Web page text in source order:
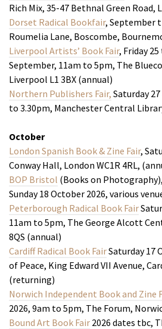
Rich Mix, 35-47 Bethnal Green Road,
Dorset Radical Bookfair, September
Roumelia Lane, Boscombe,
Liverpool Artists’ Book Fair, Friday
September, 11am to 5pm, The
Liverpool L1 3BX (annual)
Northern Publishers Fair, Saturday
to 3.30pm, Manchester Central
October
London Spanish Book & Zine Fair,
Conway Hall, London WC1R 4RL,
BOP Bristol (Books on
Sunday 18 October 2026, various
Peterborough Radical Book Fair
11am to 5pm, The George Alcott
8QS (annual)
Cardiff Radical Book FairSaturday 17
of Peace, King Edward VII Avenue,
(returning)
Norwich Independent Book and Zine
2026, 9am to 5pm, The Forum,
Bound Art Book Fair 2026 dates tbc,